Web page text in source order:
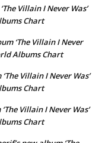
Villain I Never Was’
Chart
‘The Villain I Never
Albums Chart
Villain I Never Was’
Chart
Villain I Never Was’
Chart